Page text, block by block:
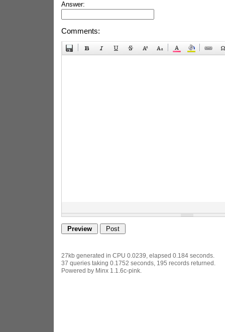
Answer:
Comments:
27kb generated in CPU 0.0239, elapsed 0.184 seconds.
37 queries taking 0.1752 seconds, 195 records returned.
Powered by Minx 1.1.6c-pink.